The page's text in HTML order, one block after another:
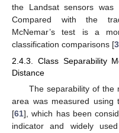
the Landsat sensors was
Compared with the
McNemar’s test is a
classification comparisons [
2.4.3. Class Separability
Distance
The separability of the
area was measured using
[61], which has been
indicator and widely